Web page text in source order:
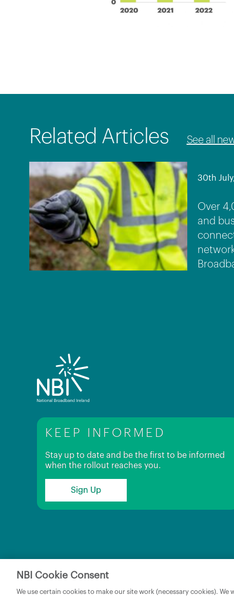
Related Articles See all
30th
Over
and
KEEP INFORMED
Stay up to date and be the first to be informed
when the rollout reaches you.
Sign Up
NBI Cookie Consent
We use certain cookies to make our site work (necessary cookies).